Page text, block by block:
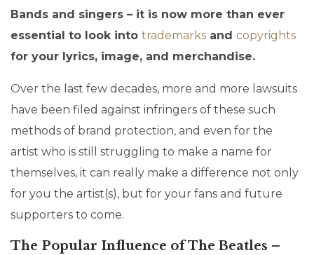
Bands and singers – it is now more than ever
essential to look into trademarks and copyrights
for your lyrics, image, and merchandise.
Over the last few decades, more and more lawsuits
have been filed against infringers of these such
methods of brand protection, and even for the
artist who is still struggling to make a name for
themselves, it can really make a difference not only
for you the artist(s), but for your fans and future
supporters to come.
The Popular Influence of The Beatles –